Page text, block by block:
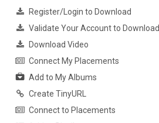
Register/Login to Download
Validate Your Account to Download
Download Video
Connect My Placements
Add to My Albums
Create TinyURL
Connect to Placements